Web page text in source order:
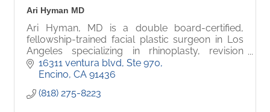
Ari Hyman MD
Ari Hyman, MD is a double board-certified,
fellowship-trained facial plastic surgeon in Los
Angeles specializing in rhinoplasty, revision
rhinoplasty, and advanced facial aesthetic
surgery.
16311 ventura blvd Ste 970
Encino CA 91436
(818) 275-8223